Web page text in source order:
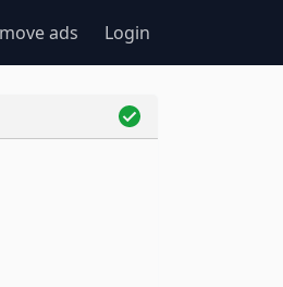
ads Login